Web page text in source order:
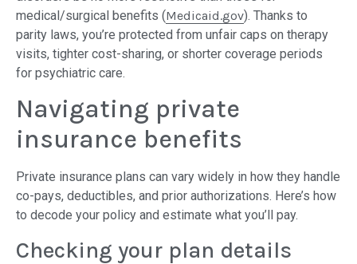
medical/surgical benefits (Medicaid.gov). Thanks to
parity laws, you’re protected from unfair caps on therapy
visits, tighter cost-sharing, or shorter coverage periods
for psychiatric care.
Navigating private
insurance benefits
Private insurance plans can vary widely in how they handle
co-pays, deductibles, and prior authorizations. Here’s how
to decode your policy and estimate what you’ll pay.
Checking your plan details